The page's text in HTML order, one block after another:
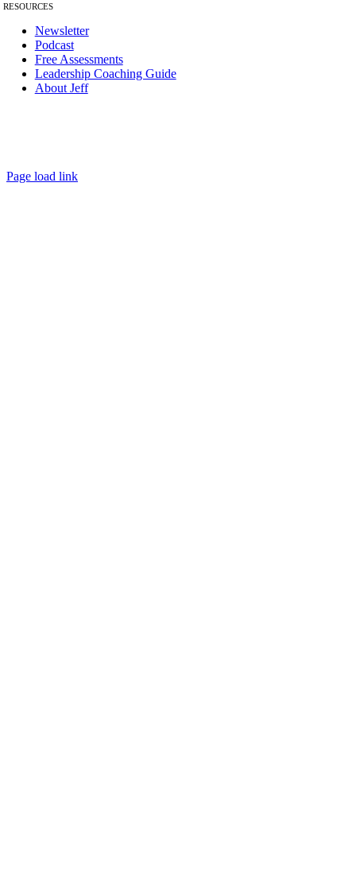
RESOURCES
Newsletter
Podcast
Free Assessments
Leadership Coaching Guide
About Jeff
Page load link